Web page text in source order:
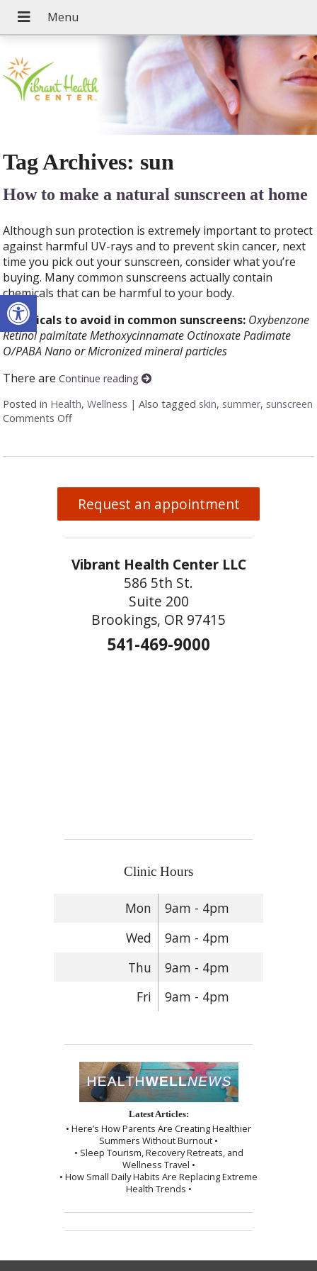
Open toolbar
Tag Archives: sun
How to make a natural sunscreen at home
Although sun protection is extremely important to protect
against harmful UV-rays and to prevent skin cancer, next
time you pick out your sunscreen, consider what you’re
buying. Many common sunscreens actually contain
chemicals that can be harmful to your body.
Chemicals to avoid in common sunscreens: Oxybenzone
Retinol palmitate Methoxycinnamate Octinoxate Padimate
O/PABA Nano or Micronized mineral particles
There areContinue reading
Posted in Health,Wellness |Also tagged skin, summer, sunscreen
Comments Offon How to make a natural sunscreen at home
Request an appointment
Vibrant Health Center LLC
586 5th St.
Suite 200
Brookings, OR 97415
541-469-9000
Clinic Hours
Mon
9am - 4pm
Wed
9am - 4pm
Thu
9am - 4pm
Fri
9am - 4pm
Latest Articles:
• Here’s How Parents Are Creating Healthier
Summers Without Burnout •
• Sleep Tourism, Recovery Retreats, and
Wellness Travel •
• How Small Daily Habits Are Replacing Extreme
Health Trends •